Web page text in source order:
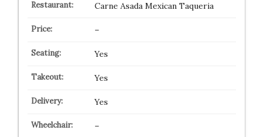
Carne Asada Mexican Taqueria
–
Yes
Yes
Yes
–